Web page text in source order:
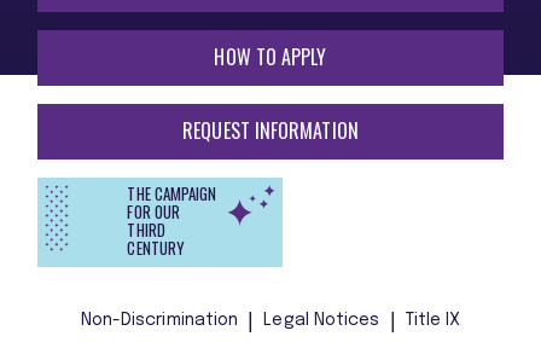
HOW TO APPLY
REQUEST INFORMATION
THE CAMPAIGN
FOR OUR
THIRD
CENTURY
Non-Discrimination Legal Notices Title IX